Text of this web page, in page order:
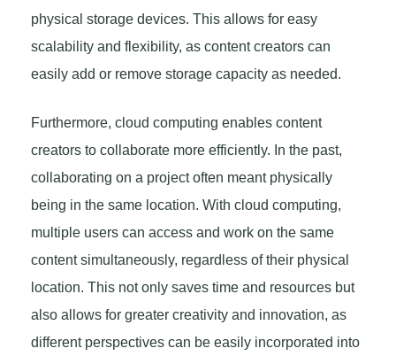
physical storage devices. This allows for easy
scalability and flexibility, as content creators can
easily add or remove storage capacity as needed.
Furthermore, cloud computing enables content
creators to collaborate more efficiently. In the past,
collaborating on a project often meant physically
being in the same location. With cloud computing,
multiple users can access and work on the same
content simultaneously, regardless of their physical
location. This not only saves time and resources but
also allows for greater creativity and innovation, as
different perspectives can be easily incorporated into